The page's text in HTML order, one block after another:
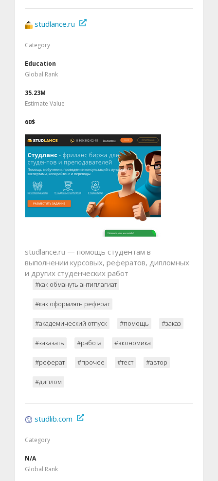
studlance.ru
Category
Education
Global Rank
35.23M
Estimate Value
60$
studlance.ru — помощь студентам в
выполнении курсовых, рефератов, дипломных
и других студенческих работ
#как обмануть антиплагиат
#как оформлять реферат
#академический отпуск #помощь #заказ
#заказать #работа #экономика
#реферат #прочее #тест #автор
#диплом
studlib.com
Category
N/A
Global Rank